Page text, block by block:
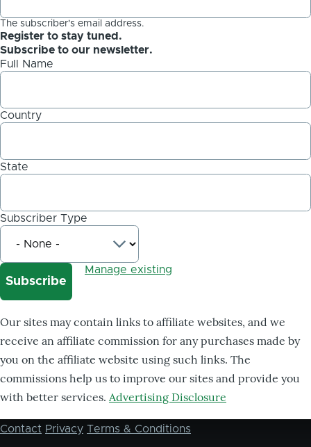
The subscriber's email address.
Register to stay tuned.
Subscribe to our newsletter.
Full Name
Country
State
Subscriber Type
Manage existing
Our sites may contain links to affiliate websites, and we
receive an affiliate commission for any purchases made by
you on the affiliate website using such links. The
commissions help us to improve our sites and provide you
with better services. Advertising Disclosure
Footer
Contact Privacy Terms & Conditions